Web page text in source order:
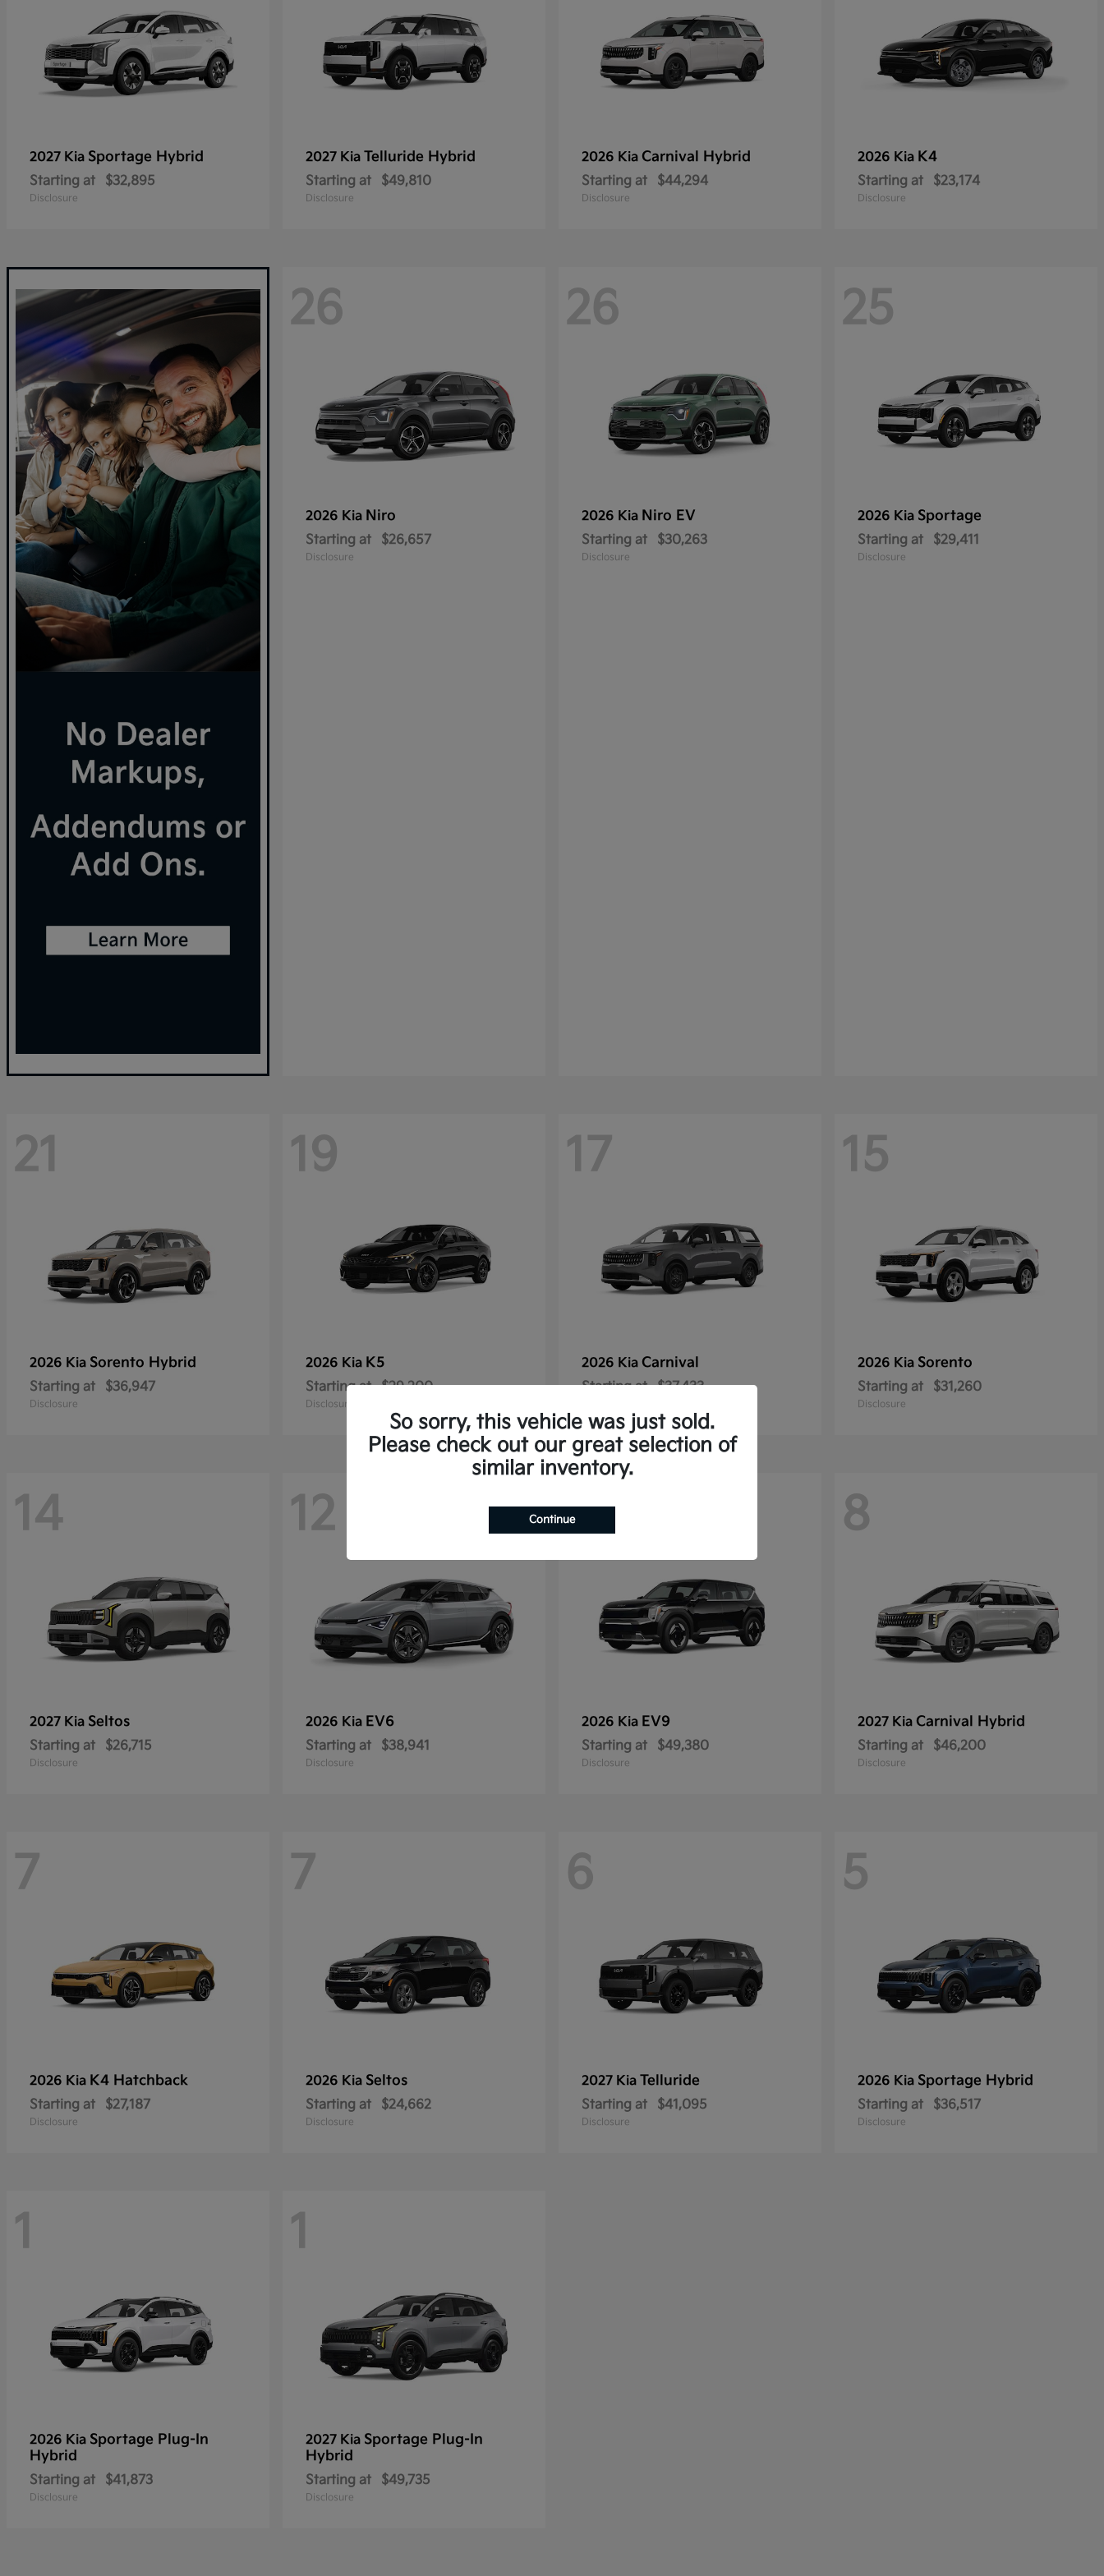
2027 Kia Sportage Hybrid
Starting at $32,895
Disclosure
2027 Kia Telluride Hybrid
Starting at $49,810
Disclosure
2026 Kia Carnival Hybrid
Starting at $44,294
Disclosure
2026 Kia K4
Starting at $23,174
Disclosure
26
2026 Kia Niro
Starting at $26,657
Disclosure
26
2026 Kia Niro EV
Starting at $30,263
Disclosure
25
2026 Kia Sportage
Starting at $29,411
Disclosure
21
2026 Kia Sorento Hybrid
Starting at $36,947
Disclosure
19
2026 Kia K5
Starting at $29,200
Disclosure
17
2026 Kia Carnival
Starting at $37,433
15
2026 Kia Sorento
Starting at $31,260
Disclosure
14
2027 Kia Seltos
Starting at $26,715
Disclosure
12
2026 Kia EV6
Starting at $38,941
Disclosure
12
2026 Kia EV9
Starting at $49,380
Disclosure
8
2027 Kia Carnival Hybrid
Starting at $46,200
Disclosure
7
2026 Kia K4 Hatchback
Starting at $27,187
Disclosure
7
2026 Kia Seltos
Starting at $24,662
Disclosure
6
2027 Kia Telluride
Starting at $41,095
Disclosure
5
2026 Kia Sportage Hybrid
Starting at $36,517
Disclosure
1
2026 Kia Sportage Plug-In
Hybrid
Starting at $41,873
Disclosure
1
2027 Kia Sportage Plug-In
Hybrid
Starting at $49,735
Disclosure
So sorry, this vehicle was just sold.
Please check out our great selection of
similar inventory.
Continue